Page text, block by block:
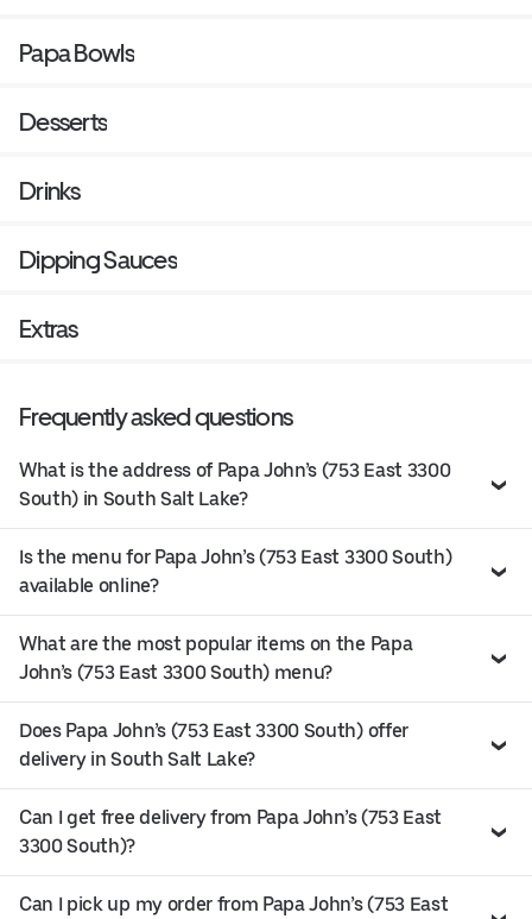
Papa Bowls
Desserts
Drinks
Dipping Sauces
Extras
Frequently asked questions
What is the address of Papa John’s (753 East 3300
South) in South Salt Lake?
Is the menu for Papa John’s (753 East 3300 South)
available online?
What are the most popular items on the Papa
John’s (753 East 3300 South) menu?
Does Papa John’s (753 East 3300 South) offer
delivery in South Salt Lake?
Can I get free delivery from Papa John’s (753 East
3300 South)?
Can I pick up my order from Papa John’s (753 East